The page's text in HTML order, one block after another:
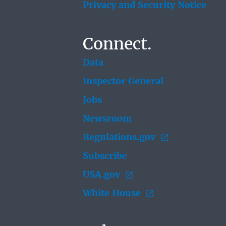
Privacy and Security Notice
Connect.
Data
Inspector General
Jobs
Newsroom
Regulations.gov
Subscribe
USA.gov
White House